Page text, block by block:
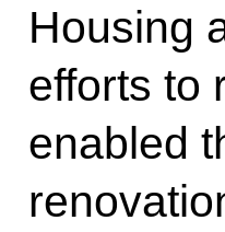
Housing
efforts to
enabled